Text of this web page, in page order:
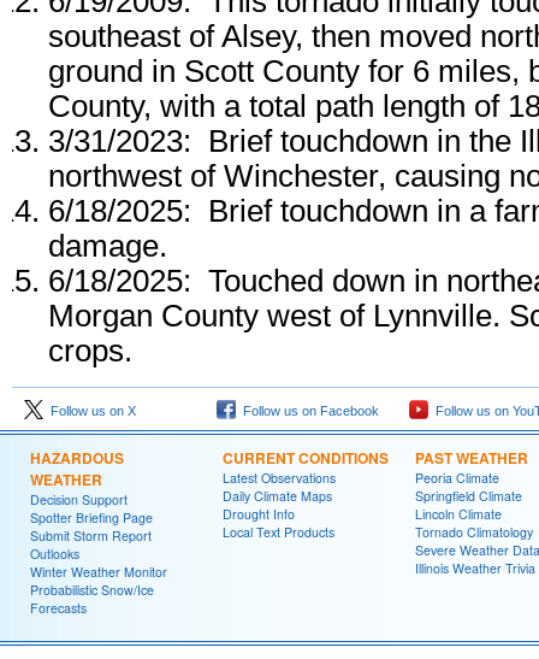
southeast of Alsey, then moved
ground in Scott County for 6 miles,
County, with a total path length of
3/31/2023: Brief touchdown in the
northwest of Winchester, causing
6/18/2025: Brief touchdown in a
damage.
6/18/2025: Touched down in
Morgan County west of Lynnville.
crops.
Follow us on X Follow us on Facebook Follow us on
HAZARDOUS
WEATHER
Decision Support
Spotter Briefing Page
Submit Storm Report
Outlooks
Winter Weather Monitor
Probabilistic Snow/Ice
Forecasts
CURRENT CONDITIONS
Latest Observations
Daily Climate Maps
Drought Info
Local Text Products
PAST WEATHER
Peoria Climate
Springfield Climate
Lincoln Climate
Tornado Climatology
Severe Weather Data
Illinois Weather Trivia